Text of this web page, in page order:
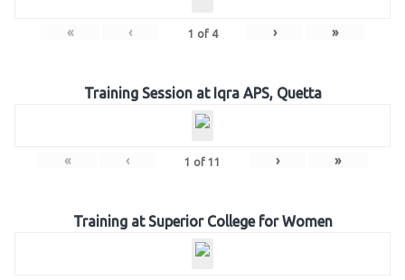
« ‹ 1 of 4 › »
Training Session at Iqra APS, Quetta
« ‹ 1 of 11 › »
Training at Superior College for Women